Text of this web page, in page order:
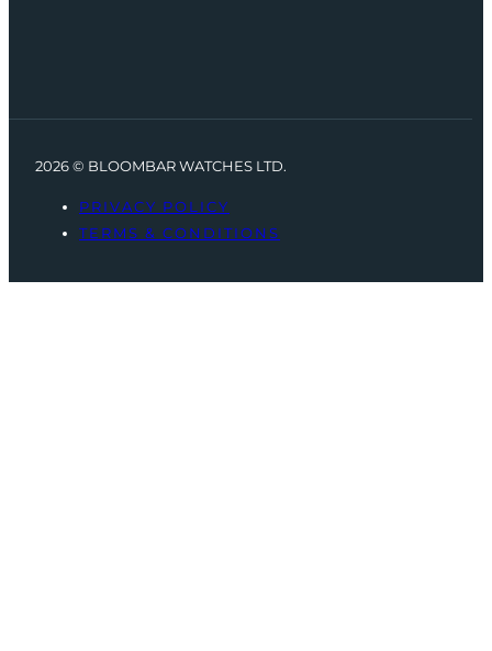
2026 © BLOOMBAR WATCHES LTD.
PRIVACY POLICY
TERMS & CONDITIONS